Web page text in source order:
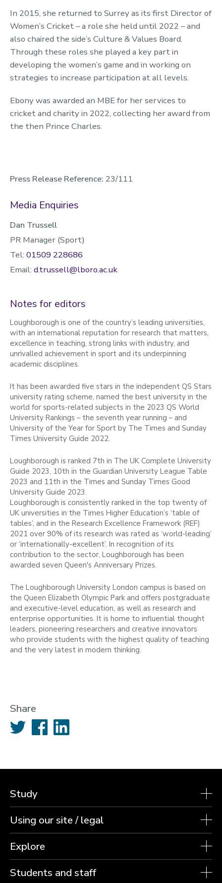
In 2015, she returned to Surrey as its first Director of
Women’s Cricket – a role she held until 2022 – and
also chaired the side’s Culture & Values Board.
Through these roles she played a key part in
developing the women’s game and in working on
strategies to increase participation at all levels.
Ebony was awarded an MBE for her services to
cricket and charity in 2022, collecting her award from
the then Prince Charles.
Press Release Reference: 23/111
Media Enquiries
Dan Trussell
PR Manager (Sport)
Tel: 01509 228686
Email: d.trussell@lboro.ac.uk
Notes for editors
Loughborough is one of the country’s leading universities,
with an international reputation for research that matters,
excellence in teaching, strong links with industry, and
unrivalled achievement in sport and its underpinning
academic disciplines.
It has been awarded five stars in the independent QS Stars
university rating scheme, named the best university in the
world for sports-related subjects in the 2023 QS World
University Rankings – the seventh year running – and
University of the Year for Sport by The Times and Sunday
Times University Guide 2022.
Loughborough is ranked 7th in The UK Complete University
Guide 2023, 10th in the Guardian University League Table
2023 and 11th in the Times and Sunday Times Good
University Guide 2023.
Loughborough is consistently ranked in the top twenty of
UK universities in the Times Higher Education’s ‘table of
tables’, and in the Research Excellence Framework (REF)
2021 over 90% of its research was rated as ‘world-leading’
or ‘internationally-excellent’. In recognition of its
contribution to the sector, Loughborough has been
awarded seven Queen's Anniversary Prizes.
The Loughborough University London campus is based on
the Queen Elizabeth Olympic Park and offers postgraduate
and executive-level education, as well as research and
enterprise opportunities. It is home to influential thought
leaders, pioneering researchers and creative innovators
who provide students with the highest quality of teaching
and the very latest in modern thinking.
Share
Twitter FacebookLinkedIn
Study
Using our site / legal
Explore
Students and staff